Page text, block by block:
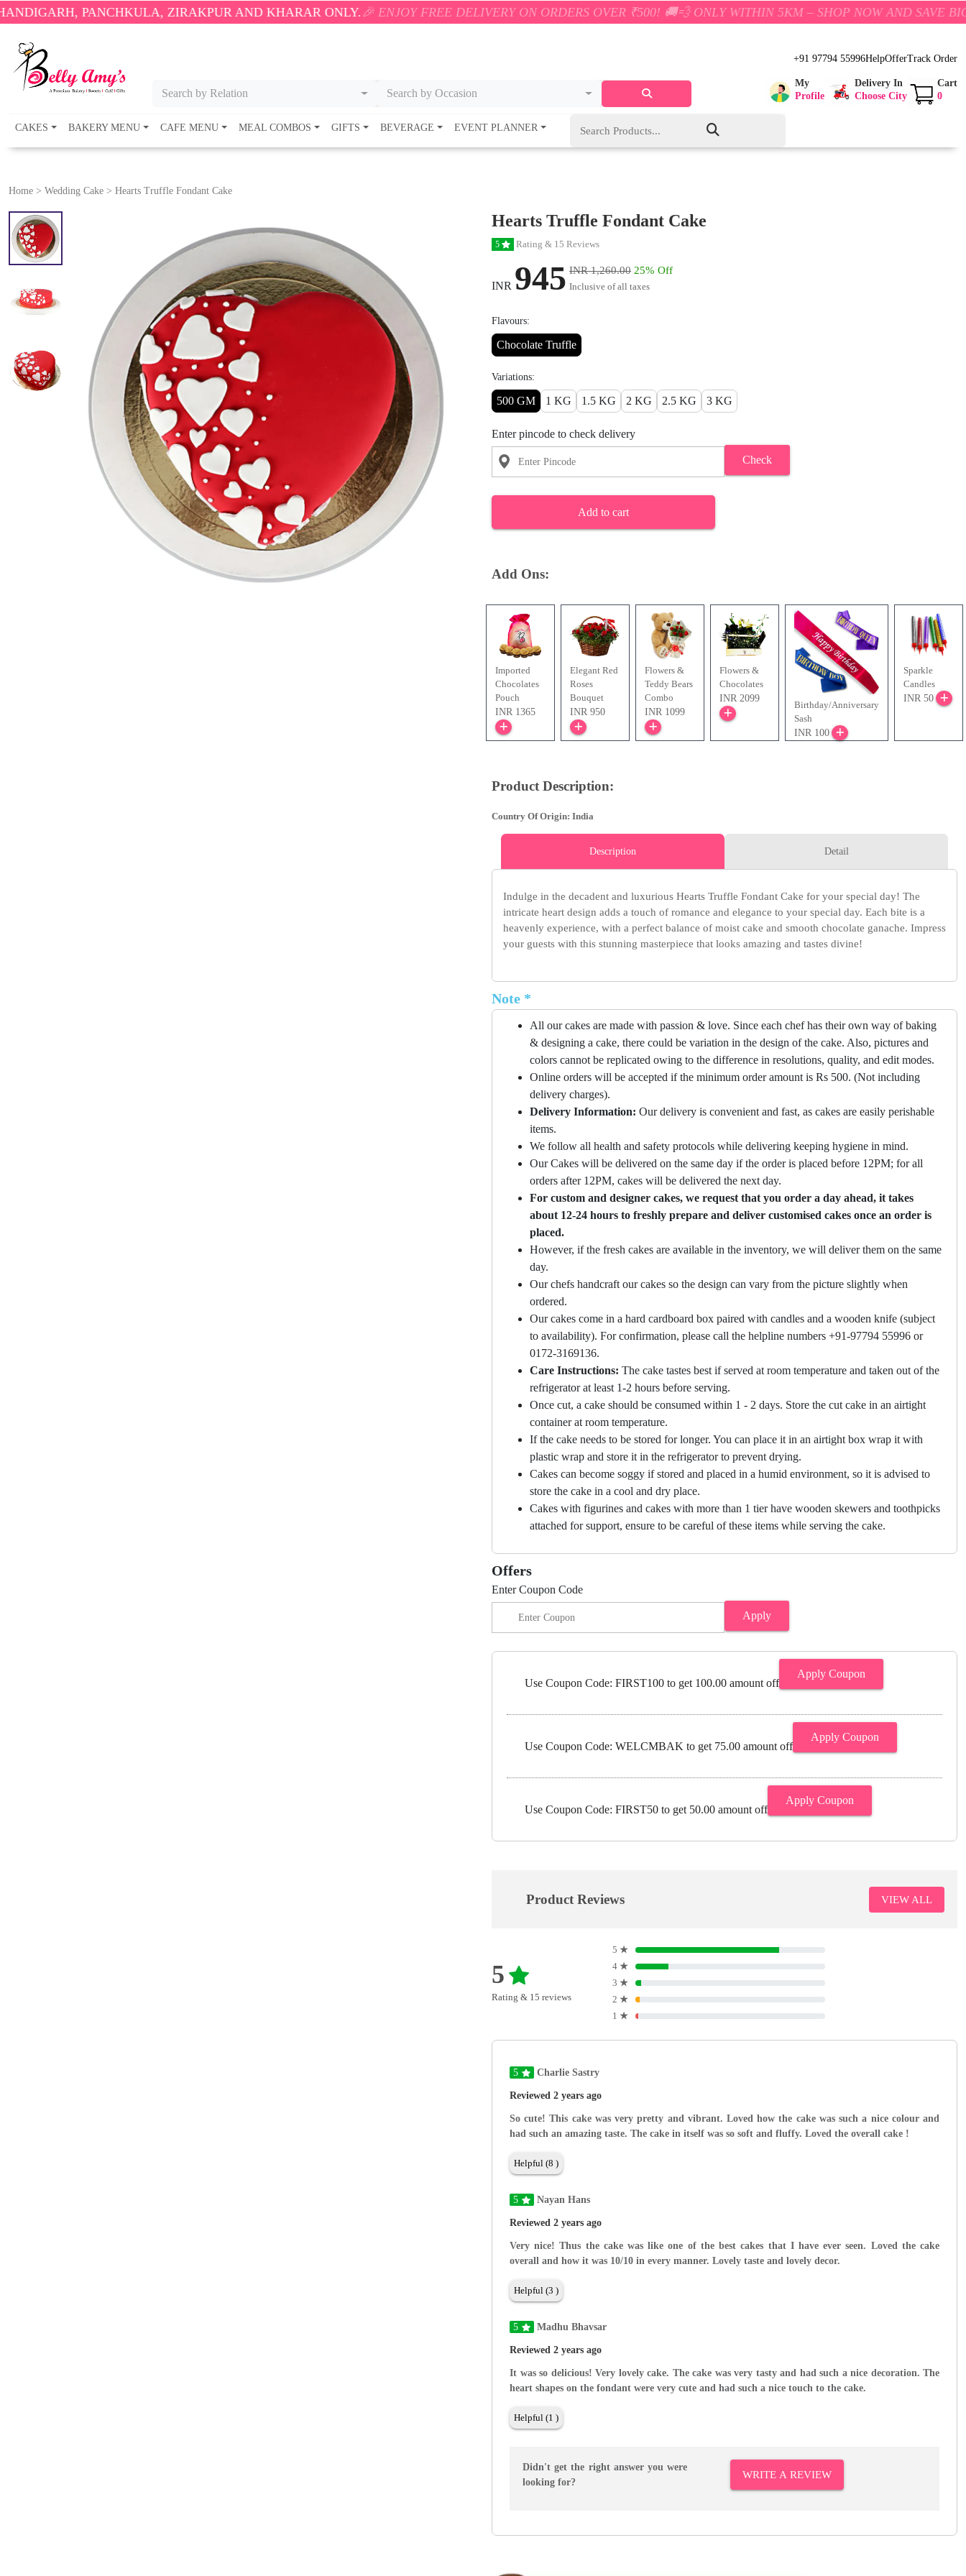
ZIRAKPUR AND KHARAR ONLY.🎉 ENJOY FREE DELIVERY ON ORDERS OVER ₹500! 🚚💨 ONLY WITHIN 5KM – SHOP NOW AND SAVE BIG!
Search by Relation Search by Occasion
+91 97794 55996HelpOfferTrack Order
My
Profile
Delivery In
Choose City
Cart
0
CAKES BAKERY MENU CAFE MENU MEAL COMBOS GIFTS BEVERAGE EVENT PLANNER
Home > Wedding Cake > Hearts Truffle Fondant Cake
Hearts Truffle Fondant Cake
5 Rating & 15 Reviews
INR 945 INR 1,260.00 25% Off
Inclusive of all taxes
Flavours:
Chocolate Truffle
Variations:
500 GM 1 KG 1.5 KG 2 KG 2.5 KG 3 KG
Enter pincode to check delivery
Check
Add to cart
Add Ons:
Imported
Chocolates
Pouch
INR 1365
Elegant Red
Roses
Bouquet
INR 950
Flowers &
Teddy Bears
Combo
INR 1099
Flowers &
Chocolates
INR 2099
Birthday/Anniversary
Sash
INR 100
Sparkle
Candles
INR 50
Product Description:
Country Of Origin: India
Description Detail
Indulge in the decadent and luxurious Hearts Truffle Fondant Cake for your special day! The
intricate heart design adds a touch of romance and elegance to your special day. Each bite is a
heavenly experience, with a perfect balance of moist cake and smooth chocolate ganache. Impress
your guests with this stunning masterpiece that looks amazing and tastes divine!
Note *
All our cakes are made with passion & love. Since each chef has their own way of baking
& designing a cake, there could be variation in the design of the cake. Also, pictures and
colors cannot be replicated owing to the difference in resolutions, quality, and edit modes.
Online orders will be accepted if the minimum order amount is Rs 500. (Not including
delivery charges).
Delivery Information: Our delivery is convenient and fast, as cakes are easily perishable
items.
We follow all health and safety protocols while delivering keeping hygiene in mind.
Our Cakes will be delivered on the same day if the order is placed before 12PM; for all
orders after 12PM, cakes will be delivered the next day.
For custom and designer cakes, we request that you order a day ahead, it takes
about 12-24 hours to freshly prepare and deliver customised cakes once an order is
placed.
However, if the fresh cakes are available in the inventory, we will deliver them on the same
day.
Our chefs handcraft our cakes so the design can vary from the picture slightly when
ordered.
Our cakes come in a hard cardboard box paired with candles and a wooden knife (subject
to availability). For confirmation, please call the helpline numbers +91-97794 55996 or
0172-3169136.
Care Instructions: The cake tastes best if served at room temperature and taken out of the
refrigerator at least 1-2 hours before serving.
Once cut, a cake should be consumed within 1 - 2 days. Store the cut cake in an airtight
container at room temperature.
If the cake needs to be stored for longer. You can place it in an airtight box wrap it with
plastic wrap and store it in the refrigerator to prevent drying.
Cakes can become soggy if stored and placed in a humid environment, so it is advised to
store the cake in a cool and dry place.
Cakes with figurines and cakes with more than 1 tier have wooden skewers and toothpicks
attached for support, ensure to be careful of these items while serving the cake.
Offers
Enter Coupon Code
Apply
Use Coupon Code: FIRST100 to get 100.00 amount off
Apply Coupon
Use Coupon Code: WELCMBAK to get 75.00 amount off
Apply Coupon
Use Coupon Code: FIRST50 to get 50.00 amount off
Apply Coupon
Product Reviews VIEW ALL
5
Rating & 15 reviews
5 ★
4 ★
3 ★
2 ★
1 ★
5 Charlie Sastry
Reviewed 2 years ago
So cute! This cake was very pretty and vibrant. Loved how the cake was such a nice colour and
had such an amazing taste. The cake in itself was so soft and fluffy. Loved the overall cake !
Helpful (8 )
5 Nayan Hans
Reviewed 2 years ago
Very nice! Thus the cake was like one of the best cakes that I have ever seen. Loved the cake
overall and how it was 10/10 in every manner. Lovely taste and lovely decor.
Helpful (3 )
5 Madhu Bhavsar
Reviewed 2 years ago
It was so delicious! Very lovely cake. The cake was very tasty and had such a nice decoration. The
heart shapes on the fondant were very cute and had such a nice touch to the cake.
Helpful (1 )
Didn't get the right answer you were
looking for?
WRITE A REVIEW